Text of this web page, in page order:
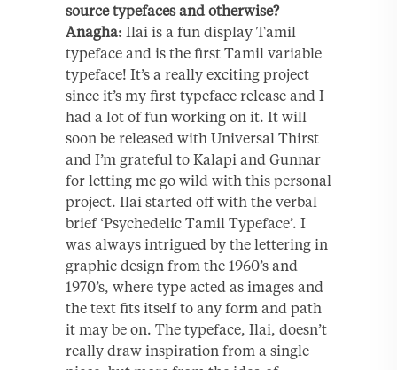
source typefaces and otherwise?
Anagha: Ilai is a fun display Tamil
typeface and is the first Tamil variable
typeface! It’s a really exciting project
since it’s my first typeface release and I
had a lot of fun working on it. It will
soon be released with Universal Thirst
and I’m grateful to Kalapi and Gunnar
for letting me go wild with this personal
project. Ilai started off with the verbal
brief ‘Psychedelic Tamil Typeface’. I
was always intrigued by the lettering in
graphic design from the 1960’s and
1970’s, where type acted as images and
the text fits itself to any form and path
it may be on. The typeface, Ilai, doesn’t
really draw inspiration from a single